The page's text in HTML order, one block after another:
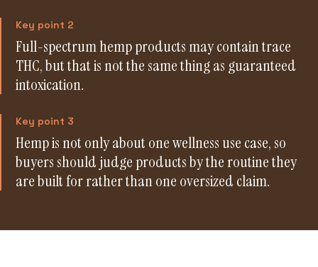
Key point 2
Full-spectrum hemp products may contain trace
THC, but that is not the same thing as guaranteed
intoxication.
Key point 3
Hemp is not only about one wellness use case, so
buyers should judge products by the routine they
are built for rather than one oversized claim.